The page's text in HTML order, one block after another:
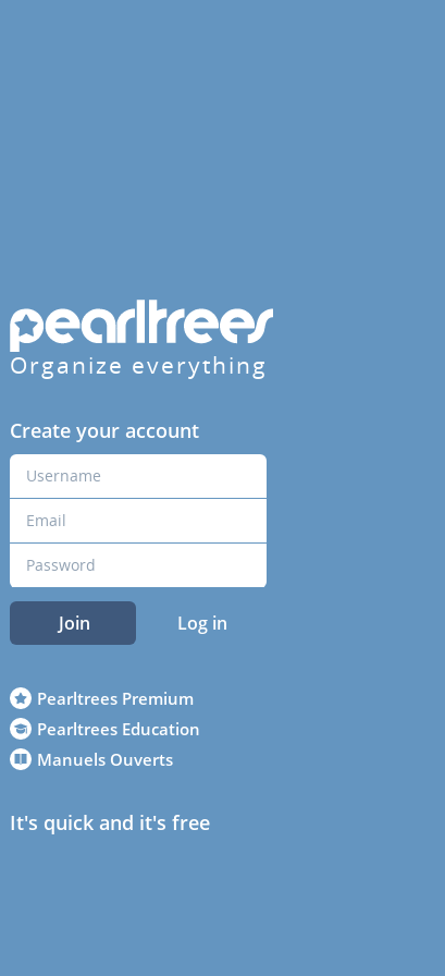
Organize everything
Create your account
Join Log in
Pearltrees Premium
Pearltrees Education
Manuels Ouverts
It's quick and it's free